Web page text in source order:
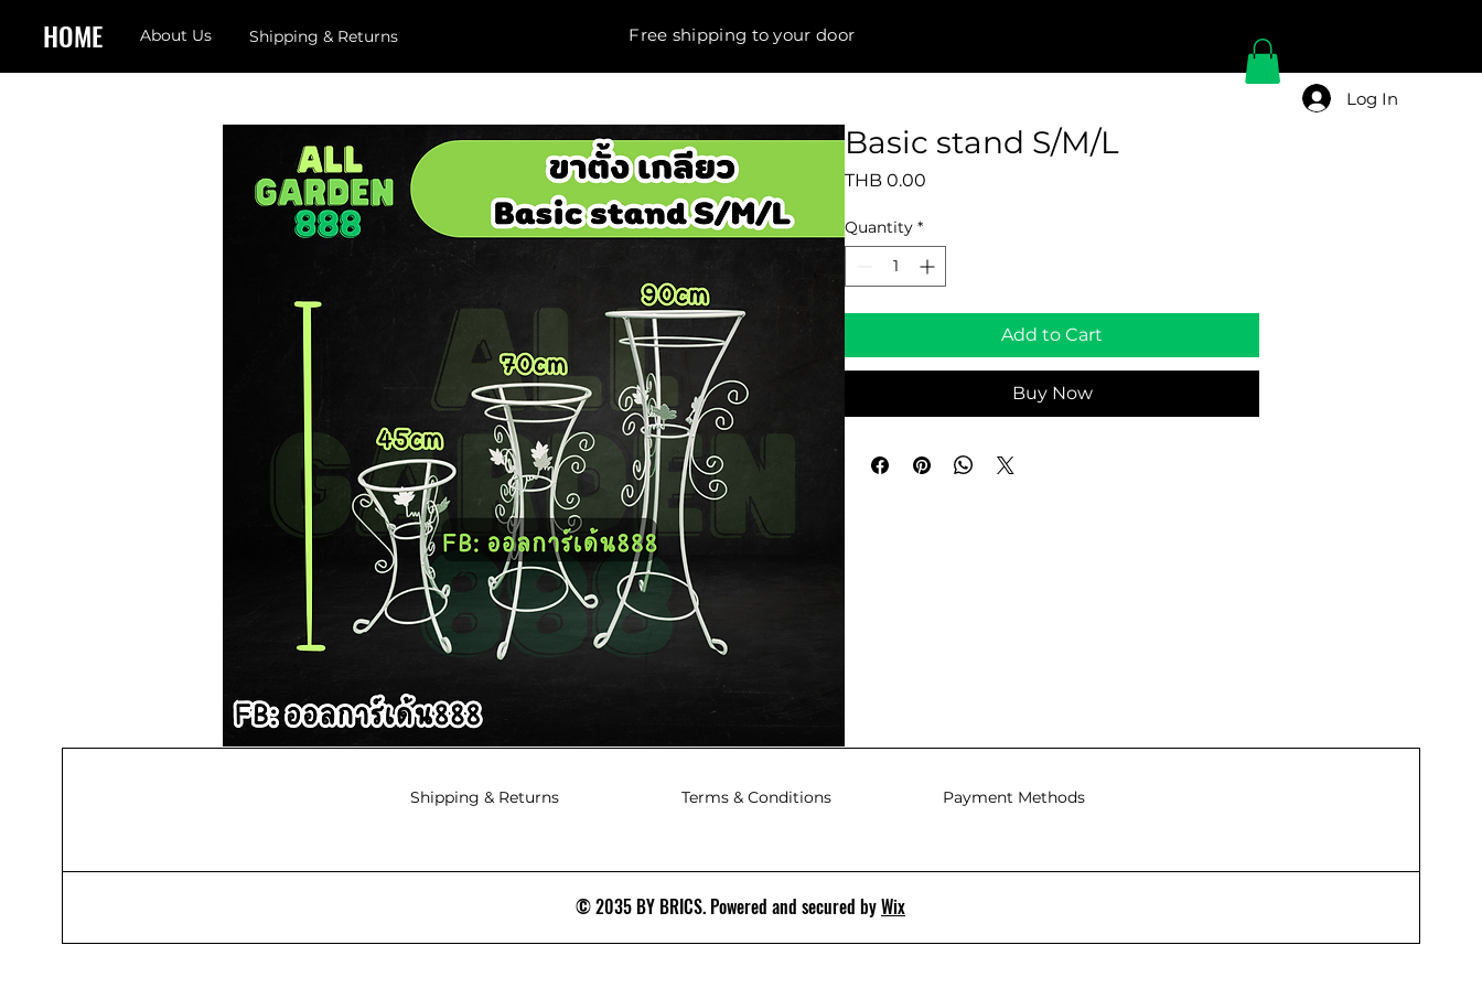
HOME About Us Shipping & Returns Free shipping to your door
Log In
Basic stand S/M/L
THB 0.00
Quantity *
Add to Cart
Buy Now
Shipping & Returns Terms & Conditions Payment Methods
© 2035 BY BRICS. Powered and secured byWix